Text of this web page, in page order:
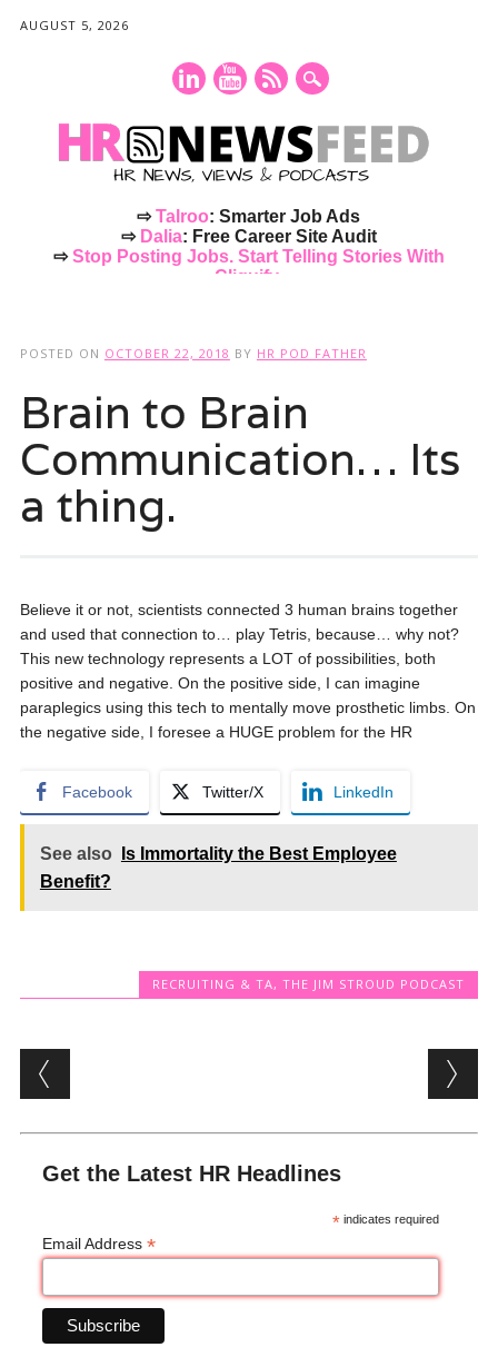
AUGUST 5, 2026
⇨Talroo: Smarter Job Ads
⇨ Dalia: Free Career Site Audit
⇨Stop Posting Jobs. Start Telling Stories With
Cliquify.
POSTED ON OCTOBER 22, 2018 BY HR POD FATHER
Brain to Brain
Communication… Its
a thing.
Believe it or not, scientists connected 3 human brains together
and used that connection to… play Tetris, because… why not?
This new technology represents a LOT of possibilities, both
positive and negative. On the positive side, I can imagine
paraplegics using this tech to mentally move prosthetic limbs. On
the negative side, I foresee a HUGE problem for the HR
Facebook Twitter/X LinkedIn
See also
Is Immortality the Best Employee
Benefit?
RECRUITING & TA,THE JIM STROUD PODCAST
Post navigation
Get the Latest HR Headlines
* indicates required
Email Address *